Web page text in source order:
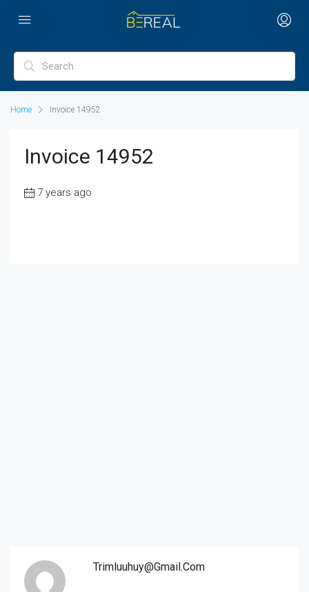
Home Invoice 14952
Invoice 14952
7 years ago
Trimluuhuy@gmail.com